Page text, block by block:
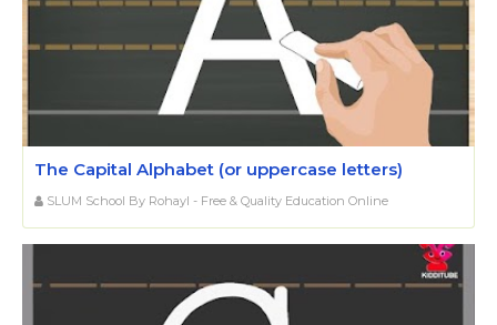
The Capital Alphabet (or uppercase letters)
SLUM School By Rohayl - Free & Quality Education Online